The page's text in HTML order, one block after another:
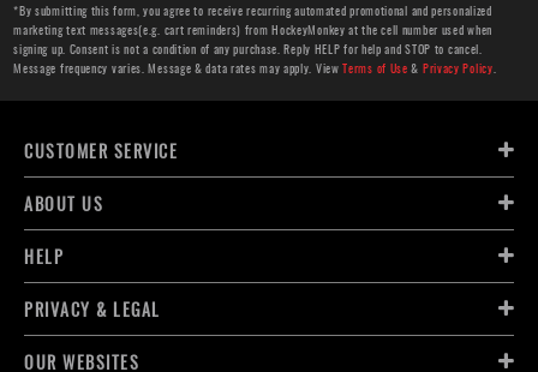
*By submitting this form, you agree to receive recurring automated promotional and personalized
marketing text messages(e.g. cart reminders) from HockeyMonkey at the cell number used when
signing up. Consent is not a condition of any purchase. Reply HELP for help and STOP to cancel.
Message frequency varies. Message & data rates may apply. ViewTerms of Use & Privacy Policy.
CUSTOMER SERVICE
ABOUT US
HELP
PRIVACY & LEGAL
OUR WEBSITES